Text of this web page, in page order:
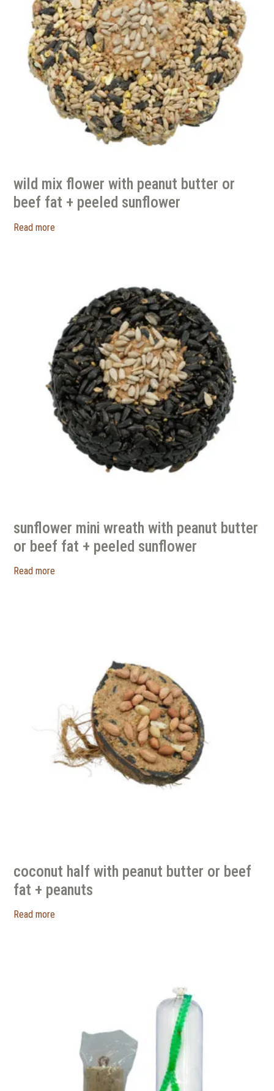
wild mix flower with peanut butter or
beef fat + peeled sunflower
Read more
sunflower mini wreath with peanut butter
or beef fat + peeled sunflower
Read more
coconut half with peanut butter or beef
fat + peanuts
Read more